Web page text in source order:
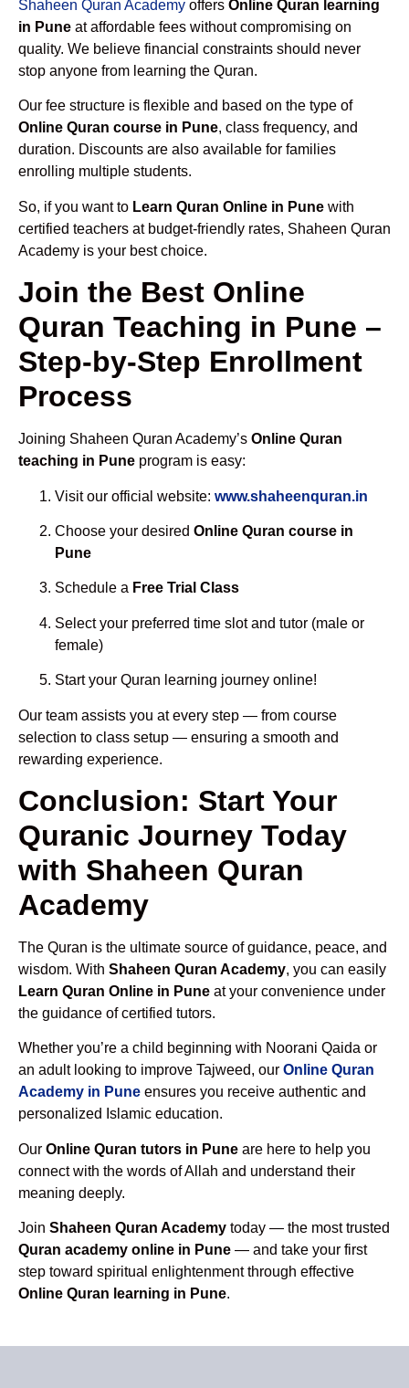
Shaheen Quran Academy offers Online Quran learning
in Pune at affordable fees without compromising on
quality. We believe financial constraints should never
stop anyone from learning the Quran.
Our fee structure is flexible and based on the type of
Online Quran course in Pune, class frequency, and
duration. Discounts are also available for families
enrolling multiple students.
So, if you want to Learn Quran Online in Pune with
certified teachers at budget-friendly rates, Shaheen Quran
Academy is your best choice.
Join the Best Online
Quran Teaching in Pune –
Step-by-Step Enrollment
Process
Joining Shaheen Quran Academy’s Online Quran
teaching in Pune program is easy:
Visit our official website: www.shaheenquran.in
Choose your desired Online Quran course in
Pune
Schedule a Free Trial Class
Select your preferred time slot and tutor (male or
female)
Start your Quran learning journey online!
Our team assists you at every step — from course
selection to class setup — ensuring a smooth and
rewarding experience.
Conclusion: Start Your
Quranic Journey Today
with Shaheen Quran
Academy
The Quran is the ultimate source of guidance, peace, and
wisdom. With Shaheen Quran Academy, you can easily
Learn Quran Online in Pune at your convenience under
the guidance of certified tutors.
Whether you’re a child beginning with Noorani Qaida or
an adult looking to improve Tajweed, our Online Quran
Academy in Pune ensures you receive authentic and
personalized Islamic education.
Our Online Quran tutors in Pune are here to help you
connect with the words of Allah and understand their
meaning deeply.
Join Shaheen Quran Academy today — the most trusted
Quran academy online in Pune — and take your first
step toward spiritual enlightenment through effective
Online Quran learning in Pune.